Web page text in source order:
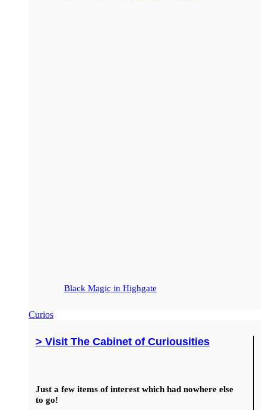
Black Magic in Highgate
Curios
> Visit The Cabinet of Curiousities
Just a few items of interest which had nowhere else
to go!